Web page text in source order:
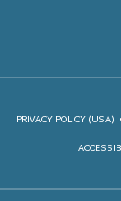
PRIVACY POLICY (USA)